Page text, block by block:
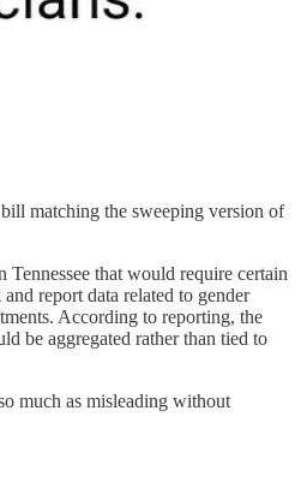
matching the sweeping version of
that would require certain
report data related to gender
According to reporting, the
be aggregated rather than tied to
much as misleading without